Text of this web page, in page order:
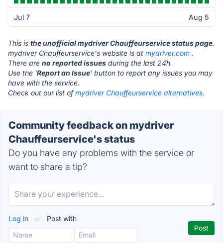
Jul 7 Aug 5
This is the unofficial mydriver Chauffeurservice status page.
mydriver Chauffeurservice's website is at mydriver.com .
There are no reported issues during the last 24h.
Use the 'Report an Issue' button to report any issues you may
have with the service.
Check out our list ofmydriver Chauffeurservice alternatives.
Community feedback on mydriver
Chauffeurservice's status
Do you have any problems with the service or
want to share a tip?
Log in or Post with